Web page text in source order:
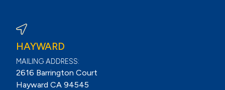
HAYWARD
MAILING ADDRESS:
2616 Barrington Court
Hayward CA 94545